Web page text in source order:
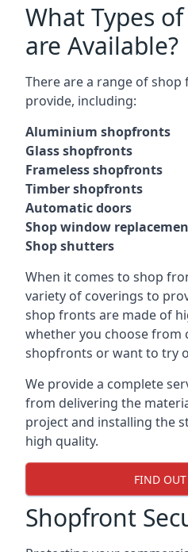
What Types
are Available?
There are a range ofshop
provide, including:
Aluminium shopfronts
Glass shopfronts
Frameless shopfronts
Timber shopfronts
Automatic doors
Shop window
Shop shutters
When it comes to shop
variety of coverings to
shop fronts are made of
whether you choose from
shopfronts or want to try
We provide a complete
from delivering the
project and installing the
high quality.
FIND
Shopfront